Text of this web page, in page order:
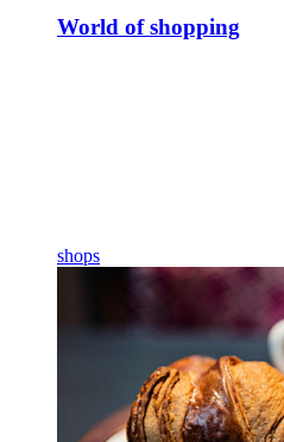
World of shopping
shops